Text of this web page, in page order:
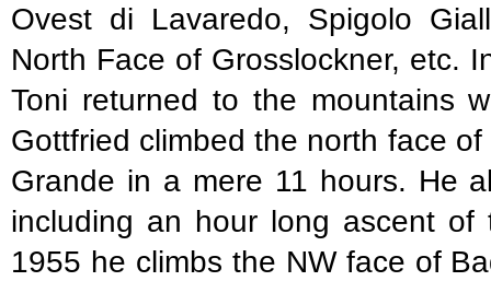
Ovest di Lavaredo, Spigolo
North Face of Grosslockner, etc.
Toni returned to the mountains
Gottfried climbed the north face
Grande in a mere 11 hours. He
including an hour long ascent
1955 he climbs the NW face of